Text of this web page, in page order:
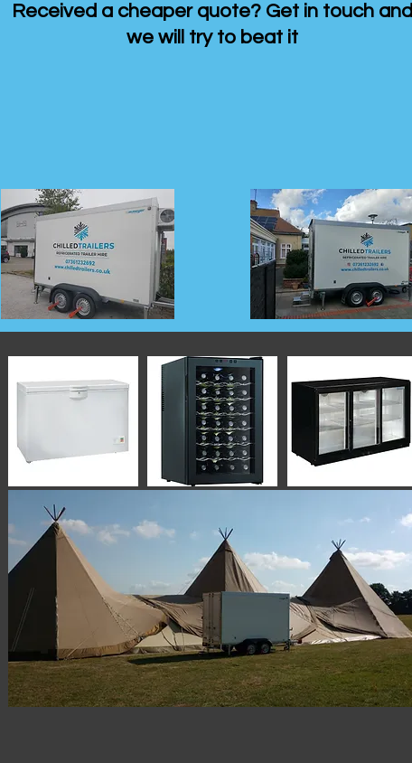
Received a cheaper quote? Get in touch and
we will try to beat it